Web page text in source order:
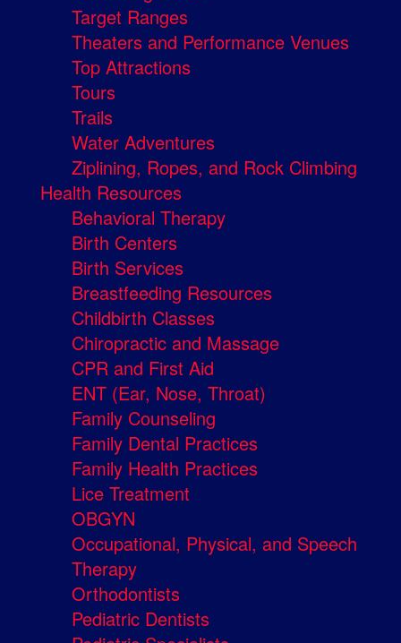
Target Ranges
Theaters and Performance Venues
Top Attractions
Tours
Trails
Water Adventures
Ziplining, Ropes, and Rock Climbing
Health Resources
Behavioral Therapy
Birth Centers
Birth Services
Breastfeeding Resources
Childbirth Classes
Chiropractic and Massage
CPR and First Aid
ENT (Ear, Nose, Throat)
Family Counseling
Family Dental Practices
Family Health Practices
Lice Treatment
OBGYN
Occupational, Physical, and Speech
Therapy
Orthodontists
Pediatric Dentists